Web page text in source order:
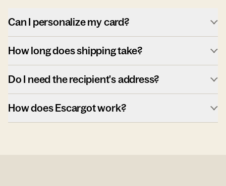
Can I personalize my card?
How long does shipping take?
Do I need the recipient's address?
How does Escargot work?